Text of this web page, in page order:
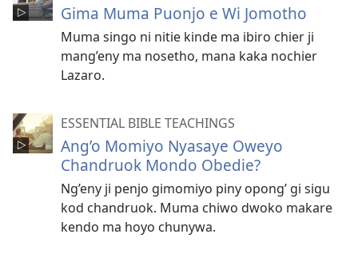
Gima Muma Puonjo e Wi Jomotho
Muma singo ni nitie kinde ma ibiro chier ji
mang’eny ma nosetho, mana kaka nochier
Lazaro.
ESSENTIAL BIBLE TEACHINGS
Ang’o Momiyo Nyasaye Oweyo
Chandruok Mondo Obedie?
Ng’eny ji penjo gimomiyo piny opong’ gi sigu
kod chandruok. Muma chiwo dwoko makare
kendo ma hoyo chunywa.